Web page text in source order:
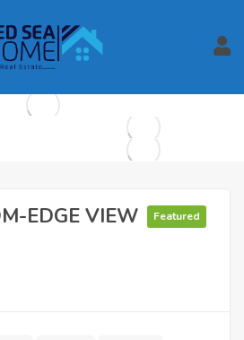
EDGE VIEW Featured